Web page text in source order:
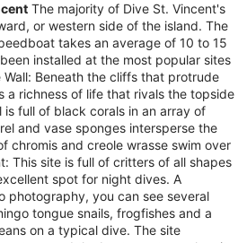
The majority of Dive St. Vincent's
or western side of the island. The
takes an average of 10 to 15
installed at the most popular sites
Beneath the cliffs that protrude
a richness of life that rivals the topside
is full of black corals in an array of
and vase sponges intersperse the
chromis and creole wrasse swim over
This site is full of critters of all shapes
spot for night dives. A
photography, you can see several
tongue snails, frogfishes and a
on a typical dive. The site